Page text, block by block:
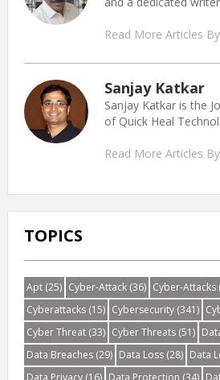
Read More Articles
Sanjay Katkar
Sanjay Katkar is the
of Quick Heal
Read More Articles
TOPICS
Apt(25) Cyber-Attack(36) Cyber-Attacks
Cyberattacks(15) Cybersecurity(341)
Cyber Threat(33) Cyber Threats(51)
Data Breaches(29) Data Loss(28) Data
Data Privacy(16) Data Protection (34)